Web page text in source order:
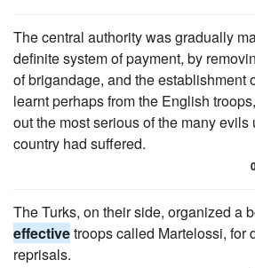
The central authority was gradually
definite system of payment, by
of brigandage, and the establishment
learnt perhaps from the English
out the most serious of the many
country had suffered.
The Turks, on their side, organized a
effectivetroops called Martelossi, for
reprisals.